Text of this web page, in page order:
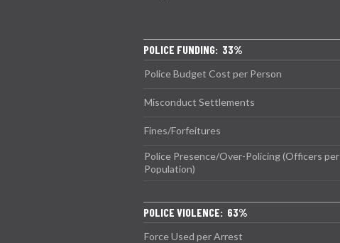
POLICE FUNDING: 33%
Police Budget Cost per Person
Misconduct Settlements
Fines/Forfeitures
Police Presence/Over-Policing (Officers per
Population)
POLICE VIOLENCE: 63%
Force Used per Arrest